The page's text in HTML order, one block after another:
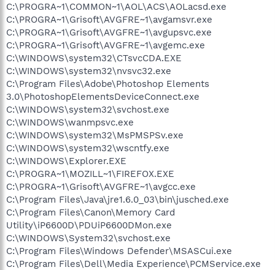
C:\PROGRA~1\COMMON~1\AOL\ACS\AOLacsd.exe
C:\PROGRA~1\Grisoft\AVGFRE~1\avgamsvr.exe
C:\PROGRA~1\Grisoft\AVGFRE~1\avgupsvc.exe
C:\PROGRA~1\Grisoft\AVGFRE~1\avgemc.exe
C:\WINDOWS\system32\CTsvcCDA.EXE
C:\WINDOWS\system32\nvsvc32.exe
C:\Program Files\Adobe\Photoshop Elements
3.0\PhotoshopElementsDeviceConnect.exe
C:\WINDOWS\system32\svchost.exe
C:\WINDOWS\wanmpsvc.exe
C:\WINDOWS\system32\MsPMSPSv.exe
C:\WINDOWS\system32\wscntfy.exe
C:\WINDOWS\Explorer.EXE
C:\PROGRA~1\MOZILL~1\FIREFOX.EXE
C:\PROGRA~1\Grisoft\AVGFRE~1\avgcc.exe
C:\Program Files\Java\jre1.6.0_03\bin\jusched.exe
C:\Program Files\Canon\Memory Card
Utility\iP6600D\PDUiP6600DMon.exe
C:\WINDOWS\System32\svchost.exe
C:\Program Files\Windows Defender\MSASCui.exe
C:\Program Files\Dell\Media Experience\PCMService.exe